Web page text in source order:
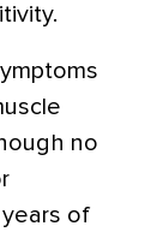
no
of